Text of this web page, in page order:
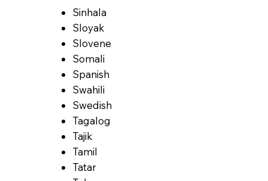
Sinhala
Sloyak
Slovene
Somali
Spanish
Swahili
Swedish
Tagalog
Tajik
Tamil
Tatar